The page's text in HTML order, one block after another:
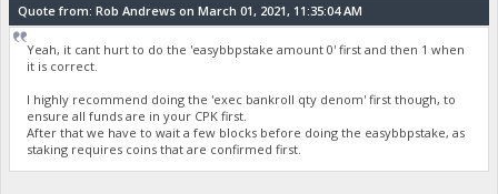
Quote from: Rob Andrews on March 01, 2021, 11:35:04 AM
Yeah, it cant hurt to do the 'easybbpstake amount 0' first and then 1 when
it is correct.
I highly recommend doing the 'exec bankroll qty denom' first though, to
ensure all funds are in your CPK first.
After that we have to wait a few blocks before doing the easybbpstake, as
staking requires coins that are confirmed first.